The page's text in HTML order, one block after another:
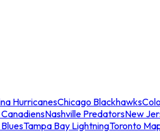
HurricanesChicago Blackhawks
Nashville PredatorsNew
Tampa Bay LightningToronto